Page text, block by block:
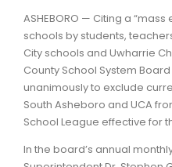
ASHEBORO — Citing a
schools by students,
City schools and Uwharrie
County School System
unanimously to exclude
South Asheboro and UCA
School League effective for
In the board’s annual